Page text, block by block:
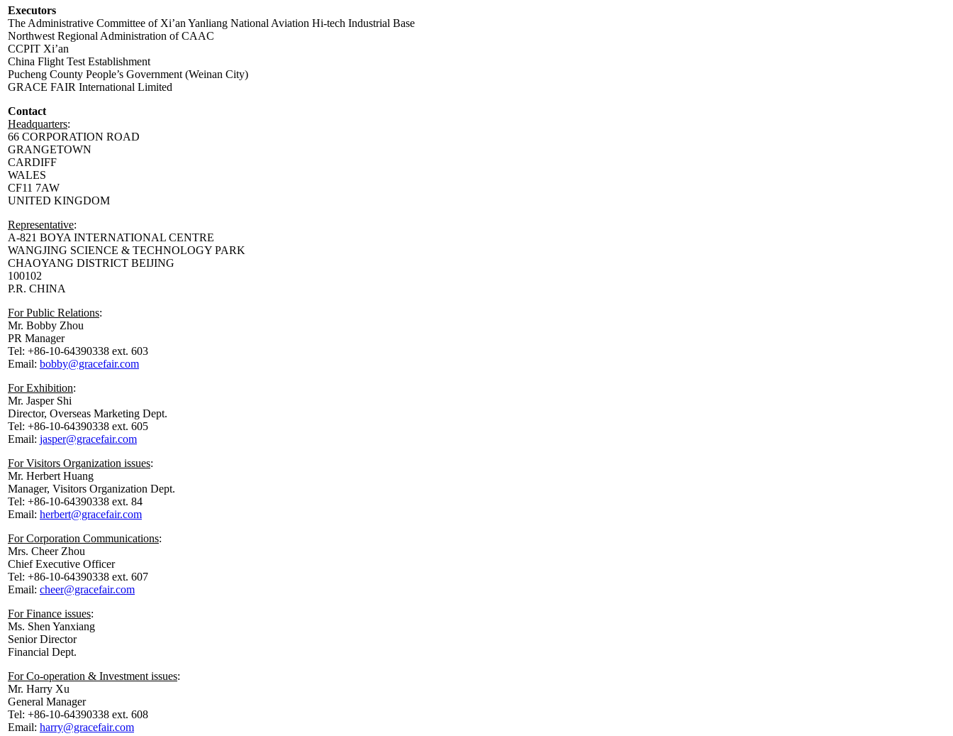
Executors
The Administrative Committee of Xi’an Yanliang National Aviation Hi-tech Industrial Base
Northwest Regional Administration of CAAC
CCPIT Xi’an
China Flight Test Establishment
Pucheng County People’s Government (Weinan City)
GRACE FAIR International Limited
Contact
Headquarters:
66 CORPORATION ROAD
GRANGETOWN
CARDIFF
WALES
CF11 7AW
UNITED KINGDOM
Representative:
A-821 BOYA INTERNATIONAL CENTRE
WANGJING SCIENCE & TECHNOLOGY PARK
CHAOYANG DISTRICT BEIJING
100102
P.R. CHINA
For Public Relations:
Mr. Bobby Zhou
PR Manager
Tel: +86-10-64390338 ext. 603
Email: bobby@gracefair.com
For Exhibition:
Mr. Jasper Shi
Director, Overseas Marketing Dept.
Tel: +86-10-64390338 ext. 605
Email: jasper@gracefair.com
For Visitors Organization issues:
Mr. Herbert Huang
Manager, Visitors Organization Dept.
Tel: +86-10-64390338 ext. 84
Email: herbert@gracefair.com
For Corporation Communications:
Mrs. Cheer Zhou
Chief Executive Officer
Tel: +86-10-64390338 ext. 607
Email: cheer@gracefair.com
For Finance issues:
Ms. Shen Yanxiang
Senior Director
Financial Dept.
For Co-operation & Investment issues:
Mr. Harry Xu
General Manager
Tel: +86-10-64390338 ext. 608
Email: harry@gracefair.com